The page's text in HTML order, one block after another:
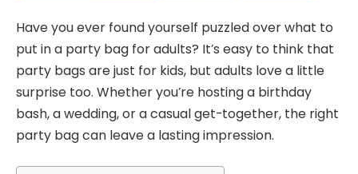
Have you ever found yourself puzzled over what to
put in a party bag for adults? It’s easy to think that
party bags are just for kids, but adults love a little
surprise too. Whether you’re hosting a birthday
bash, a wedding, or a casual get-together, the right
party bag can leave a lasting impression.